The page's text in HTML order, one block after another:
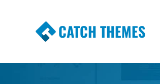
CATCH THEMES